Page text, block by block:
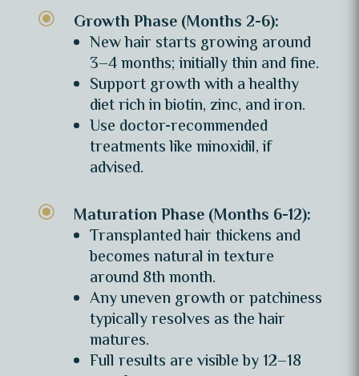
\
Growth Phase (Months 2-6):
New hair starts growing around
3–4 months; initially thin and fine.
Support growth with a healthy
diet rich in biotin, zinc, and iron.
Use doctor-recommended
treatments like minoxidil, if
advised.
\
Maturation Phase (Months 6-12):
Transplanted hair thickens and
becomes natural in texture
around 8th month.
Any uneven growth or patchiness
typically resolves as the hair
matures.
Full results are visible by 12–18